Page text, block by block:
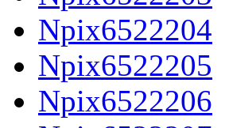
Npix6522204
Npix6522205
Npix6522206